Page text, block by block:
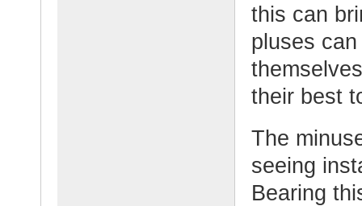
this can
pluses
their best
The
seeing
Bearing